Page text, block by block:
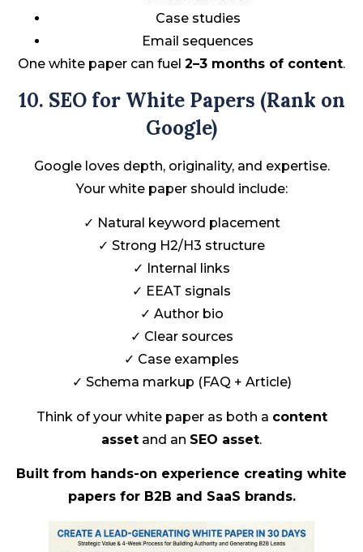
Case studies
Email sequences
One white paper can fuel 2–3 months of content.
10. SEO for White Papers (Rank on
Google)
Google loves depth, originality, and expertise.
Your white paper should include:
✓ Natural keyword placement
✓ Strong H2/H3 structure
✓ Internal links
✓ EEAT signals
✓ Author bio
✓ Clear sources
✓ Case examples
✓ Schema markup (FAQ + Article)
Think of your white paper as both a content
asset and an SEO asset.
Built from hands-on experience creating white
papers for B2B and SaaS brands.